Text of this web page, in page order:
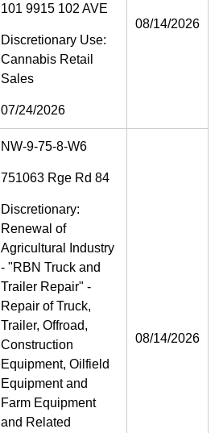
101 9915 102 AVE
Discretionary Use:
Cannabis Retail
Sales
07/24/2026
08/14/2026
NW-9-75-8-W6
751063 Rge Rd 84
Discretionary:
Renewal of
Agricultural Industry
- "RBN Truck and
Trailer Repair" -
Repair of Truck,
Trailer, Offroad,
Construction
Equipment, Oilfield
Equipment and
Farm Equipment
and Related
08/14/2026